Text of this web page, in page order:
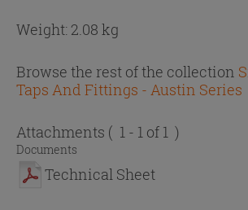
Weight: 2.08 kg
Browse the rest of the collection
Taps And Fittings - Austin Series
Attachments ( 1 - 1 of 1 )
Documents
Technical Sheet